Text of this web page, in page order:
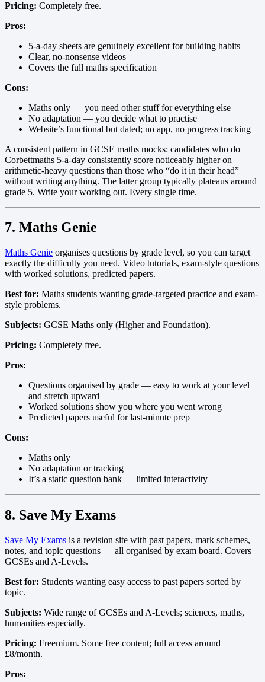
Pricing: Completely free.
Pros:
5-a-day sheets are genuinely excellent for building habits
Clear, no-nonsense videos
Covers the full maths specification
Cons:
Maths only — you need other stuff for everything else
No adaptation — you decide what to practise
Website’s functional but dated; no app, no progress tracking
A consistent pattern in GCSE maths mocks: candidates who do
Corbettmaths 5-a-day consistently score noticeably higher on
arithmetic-heavy questions than those who “do it in their head”
without writing anything. The latter group typically plateaus around
grade 5. Write your working out. Every single time.
7. Maths Genie
Maths Genie organises questions by grade level, so you can target
exactly the difficulty you need. Video tutorials, exam-style questions
with worked solutions, predicted papers.
Best for: Maths students wanting grade-targeted practice and exam-
style problems.
Subjects: GCSE Maths only (Higher and Foundation).
Pricing: Completely free.
Pros:
Questions organised by grade — easy to work at your level
and stretch upward
Worked solutions show you where you went wrong
Predicted papers useful for last-minute prep
Cons:
Maths only
No adaptation or tracking
It’s a static question bank — limited interactivity
8. Save My Exams
Save My Exams is a revision site with past papers, mark schemes,
notes, and topic questions — all organised by exam board. Covers
GCSEs and A-Levels.
Best for: Students wanting easy access to past papers sorted by
topic.
Subjects: Wide range of GCSEs and A-Levels; sciences, maths,
humanities especially.
Pricing: Freemium. Some free content; full access around
£8/month.
Pros: